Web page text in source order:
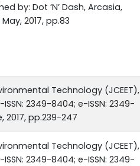
by: Dot ‘N’ Dash, Arcasia,
2017, pp.83
Technology (JCEET),
2349-8404; e-ISSN: 2349-
2017, pp.239-247
Technology (JCEET),
2349-8404; e-ISSN: 2349-